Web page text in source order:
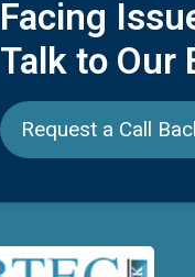
Facing
Talk to Our
Request a Call